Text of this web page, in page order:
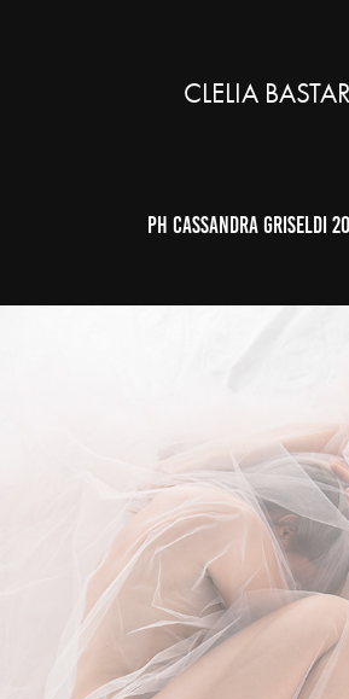
CLELIA
ph cassandra griseldi